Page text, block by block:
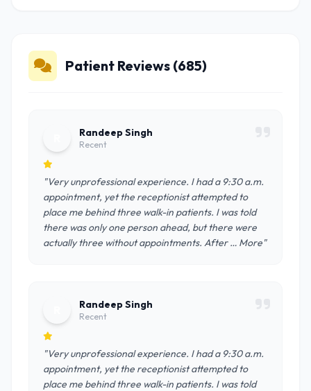
Patient Reviews (685)
Randeep Singh
Recent
"Very unprofessional experience. I had a 9:30 a.m.
appointment, yet the receptionist attempted to
place me behind three walk-in patients. I was told
there was only one person ahead, but there were
actually three without appointments. After … More"
Randeep Singh
Recent
"Very unprofessional experience. I had a 9:30 a.m.
appointment, yet the receptionist attempted to
place me behind three walk-in patients. I was told